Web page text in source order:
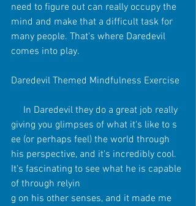
need to figure out can really occupy the
mind and make that a difficult task for
many people. That's where Daredevil
comes into play.
Daredevil Themed Mindfulness Exercise
giving you glimpses of what it's like to s
ee (or perhaps feel) the world through
his perspective, and it's incredibly cool.
It's fascinating to see what he is capable
of through relyin
g on his other senses, and it made me